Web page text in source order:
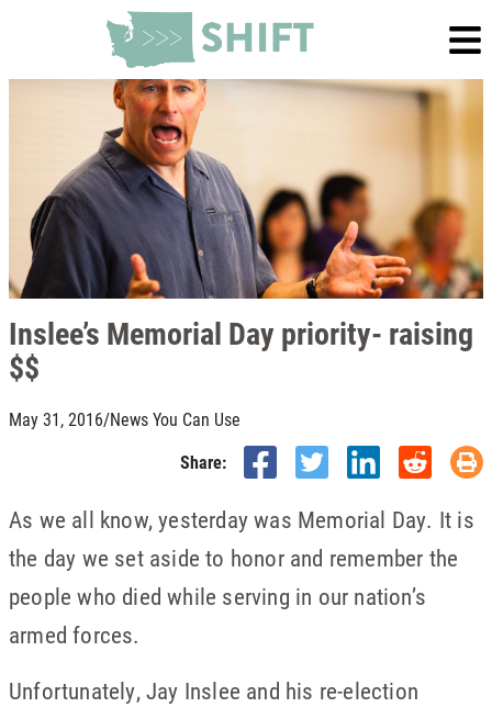
Inslee’s Memorial Day priority- raising
$$
May 31, 2016/News You Can Use
Share:
As we all know, yesterday was Memorial Day. It is
the day we set aside to honor and remember the
people who died while serving in our nation’s
armed forces.
Unfortunately, Jay Inslee and his re-election